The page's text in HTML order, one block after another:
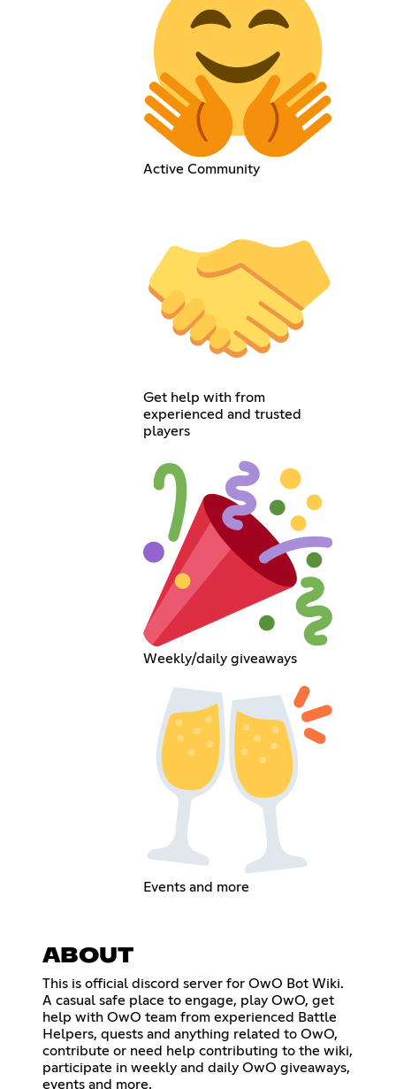
Active Community
Get help with from
experienced and trusted
players
Weekly/daily giveaways
Events and more
ABOUT
This is official discord server for OwO Bot Wiki.
A casual safe place to engage, play OwO, get
help with OwO team from experienced Battle
Helpers, quests and anything related to OwO,
contribute or need help contributing to the wiki,
participate in weekly and daily OwO giveaways,
events and more.